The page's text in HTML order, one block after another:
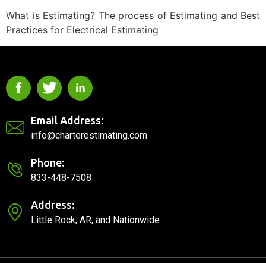
What is Estimating? The process of Estimating and Best
Practices for Electrical Estimating
Email Address:
info@charterestimating.com
Phone:
833-448-7508
Address:
Little Rock, AR, and Nationwide